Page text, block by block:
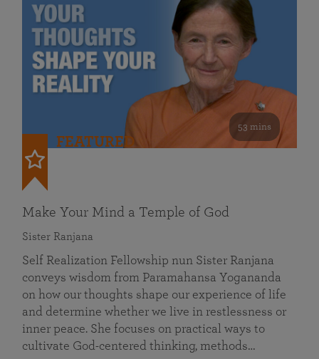
53 mins
FEATURED
Make Your Mind a Temple of God
Sister Ranjana
Self Realization Fellowship nun Sister Ranjana
conveys wisdom from Paramahansa Yogananda
on how our thoughts shape our experience of life
and determine whether we live in restlessness or
inner peace. She focuses on practical ways to
cultivate God-centered thinking, methods…